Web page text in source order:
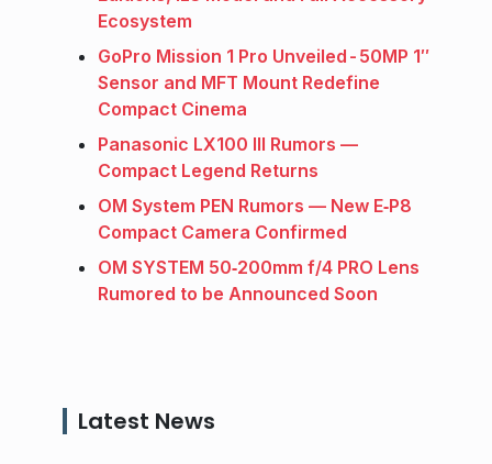
Ecosystem
GoPro Mission 1 Pro Unveiled - 50MP 1″
Sensor and MFT Mount Redefine
Compact Cinema
Panasonic LX100 III Rumors —
Compact Legend Returns
OM System PEN Rumors — New E‑P8
Compact Camera Confirmed
OM SYSTEM 50‑200mm f/4 PRO Lens
Rumored to be Announced Soon
Latest News